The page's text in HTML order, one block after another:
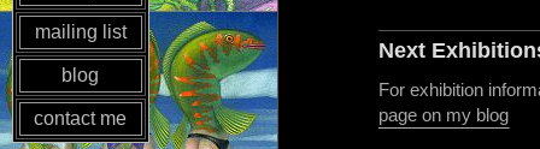
Next
For exhibition
page on my blog
mailing list
blog
contact me